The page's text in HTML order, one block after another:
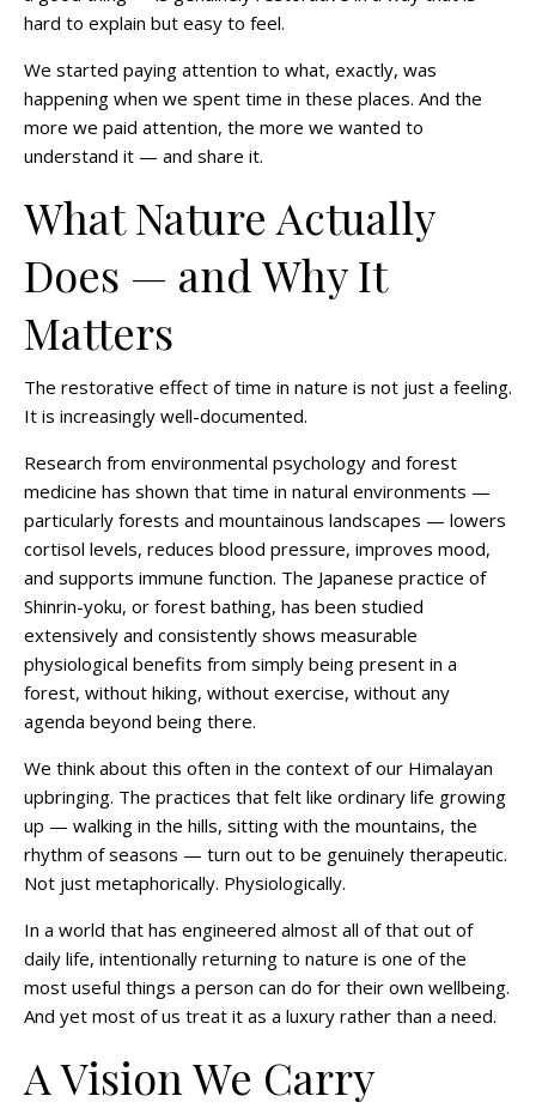
hard to explain but easy to feel.
We started paying attention to what, exactly, was
happening when we spent time in these places. And the
more we paid attention, the more we wanted to
understand it — and share it.
What Nature Actually
Does — and Why It
Matters
The restorative effect of time in nature is not just a feeling.
It is increasingly well-documented.
Research from environmental psychology and forest
medicine has shown that time in natural environments —
particularly forests and mountainous landscapes — lowers
cortisol levels, reduces blood pressure, improves mood,
and supports immune function. The Japanese practice of
Shinrin-yoku, or forest bathing, has been studied
extensively and consistently shows measurable
physiological benefits from simply being present in a
forest, without hiking, without exercise, without any
agenda beyond being there.
We think about this often in the context of our Himalayan
upbringing. The practices that felt like ordinary life growing
up — walking in the hills, sitting with the mountains, the
rhythm of seasons — turn out to be genuinely therapeutic.
Not just metaphorically. Physiologically.
In a world that has engineered almost all of that out of
daily life, intentionally returning to nature is one of the
most useful things a person can do for their own wellbeing.
And yet most of us treat it as a luxury rather than a need.
A Vision We Carry